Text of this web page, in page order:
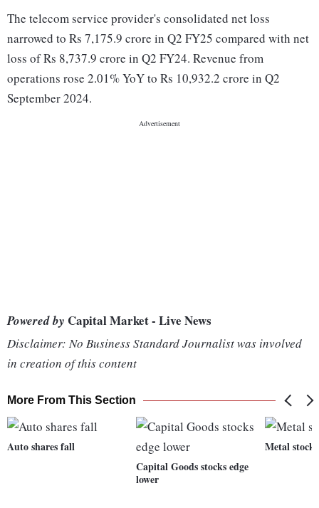
The telecom service provider's consolidated net loss
narrowed to Rs 7,175.9 crore in Q2 FY25 compared with net
loss of Rs 8,737.9 crore in Q2 FY24. Revenue from
operations rose 2.01% YoY to Rs 10,932.2 crore in Q2
September 2024.
Powered by Capital Market - Live News
Disclaimer: No Business Standard Journalist was involved
in creation of this content
More From This Section
Auto shares fall
Capital Goods stocks edge
lower
Metal